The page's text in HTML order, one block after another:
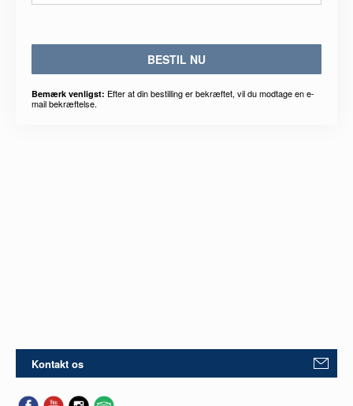
BESTIL NU
Bemærk venligst: Efter at din bestilling er bekræftet, vil du modtage en e-
mail bekræftelse.
Kontakt os